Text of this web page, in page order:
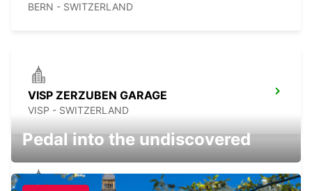
BERN - SWITZERLAND
VISP ZERZUBEN GARAGE
VISP - SWITZERLAND
Pedal into the undiscovered